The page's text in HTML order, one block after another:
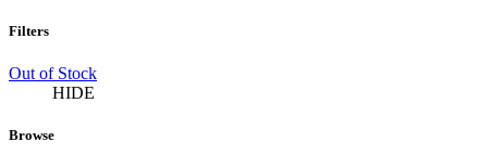
Filters
Out of Stock
HIDE
Browse